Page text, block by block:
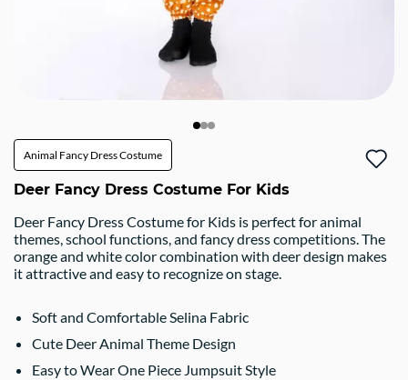
Animal Fancy Dress Costume
Deer Fancy Dress Costume For Kids
Deer Fancy Dress Costume for Kids is perfect for animal
themes, school functions, and fancy dress competitions. The
orange and white color combination with deer design makes
it attractive and easy to recognize on stage.
Soft and Comfortable Selina Fabric
Cute Deer Animal Theme Design
Easy to Wear One Piece Jumpsuit Style